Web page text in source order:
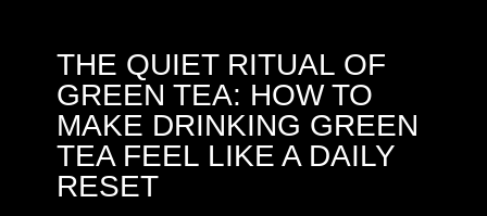
THE QUIET RITUAL OF
GREEN TEA: HOW TO
MAKE DRINKING GREEN
TEA FEEL LIKE A DAILY
RESET